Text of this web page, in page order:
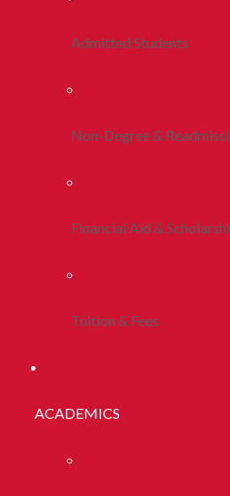
Admitted Students
Non-Degree &
Financial Aid &
Tuition & Fees
ACADEMICS